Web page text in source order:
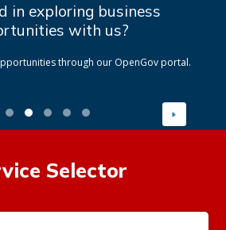
in exploring business
with us?
through our OpenGov portal.
Selector